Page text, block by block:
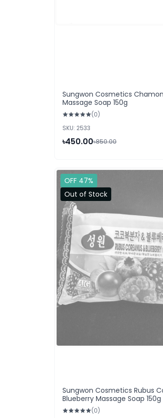
Sungwon Cosmetics
Massage Soap 150g
(0)
SKU: 2533
৳450.00৳850.00
OFF 47%
Out of Stock
Sungwon Cosmetics Rubus
Blueberry Massage Soap 150g
(0)